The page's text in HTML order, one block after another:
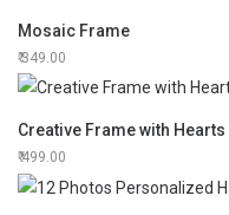
Mosaic Frame
349.00
Creative Frame with
499.00